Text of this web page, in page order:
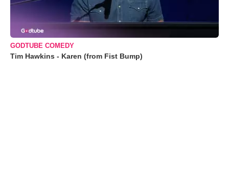
GODTUBE COMEDY
Tim Hawkins - Karen (from Fist Bump)